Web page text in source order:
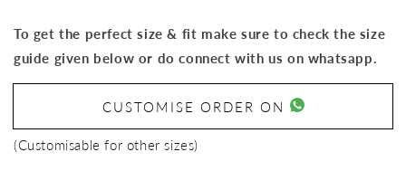
To get the perfect size & fit make sure to check the size
guide given below or do connect with us on whatsapp.
CUSTOMISE ORDER ON
(Customisable for other sizes)